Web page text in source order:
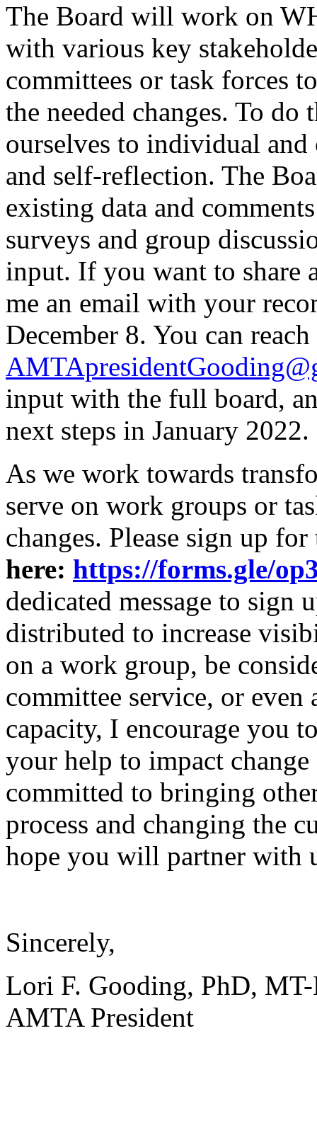
The Board will work on
with various key
committees or task forces
the needed changes. To
ourselves to individual
and self-reflection. The
existing data and
surveys and group
input. If you want to share
me an email with your
December 8. You can reach
input with the full board,
next steps in January 2022.
As we work towards
serve on work groups or
changes. Please sign up
here: https://forms.gle/
dedicated message to sign
distributed to increase
on a work group, be
committee service, or
capacity, I encourage you
your help to impact
committed to bringing
process and changing the
hope you will partner with
Sincerely,
Lori F. Gooding, PhD,
AMTA President